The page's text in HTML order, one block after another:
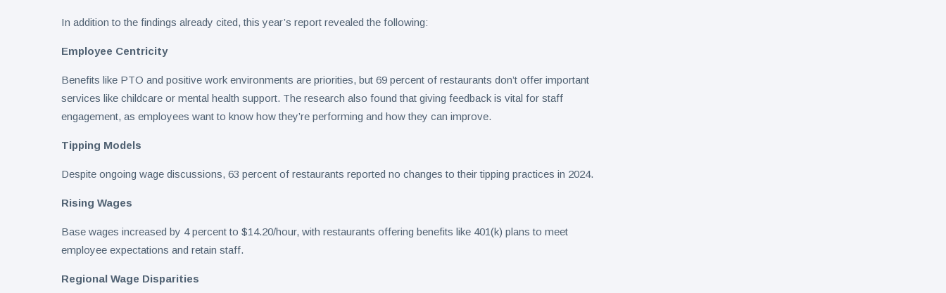
In addition to the findings already cited, this year’s report revealed the following:
Employee Centricity
Benefits like PTO and positive work environments are priorities, but 69 percent of restaurants don’t offer important
services like childcare or mental health support. The research also found that giving feedback is vital for staff
engagement, as employees want to know how they’re performing and how they can improve.
Tipping Models
Despite ongoing wage discussions, 63 percent of restaurants reported no changes to their tipping practices in 2024.
Rising Wages
Base wages increased by 4 percent to $14.20/hour, with restaurants offering benefits like 401(k) plans to meet
employee expectations and retain staff.
Regional Wage Disparities